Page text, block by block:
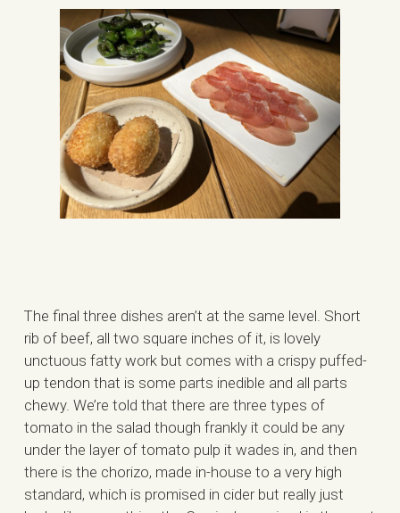
The final three dishes aren’t at the same level. Short
rib of beef, all two square inches of it, is lovely
unctuous fatty work but comes with a crispy puffed-
up tendon that is some parts inedible and all parts
chewy. We’re told that there are three types of
tomato in the salad though frankly it could be any
under the layer of tomato pulp it wades in, and then
there is the chorizo, made in-house to a very high
standard, which is promised in cider but really just